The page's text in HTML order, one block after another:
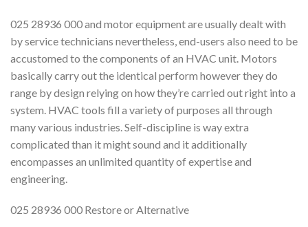
025 28936 000 and motor equipment are usually dealt with
by service technicians nevertheless, end-users also need to be
accustomed to the components of an HVAC unit. Motors
basically carry out the identical perform however they do
range by design relying on how they’re carried out right into a
system. HVAC tools fill a variety of purposes all through
many various industries. Self-discipline is way extra
complicated than it might sound and it additionally
encompasses an unlimited quantity of expertise and
engineering.
025 28936 000 Restore or Alternative